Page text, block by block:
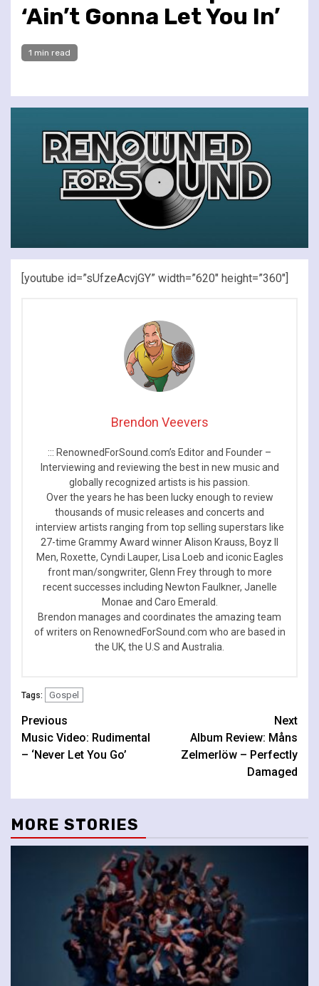
‘Ain’t Gonna Let You In’
1 min read
[youtube id=”sUfzeAcvjGY” width=”620″ height=”360″]
Brendon Veevers
::: RenownedForSound.com’s Editor and Founder –
Interviewing and reviewing the best in new music and
globally recognized artists is his passion.
Over the years he has been lucky enough to review
thousands of music releases and concerts and
interview artists ranging from top selling superstars like
27-time Grammy Award winner Alison Krauss, Boyz II
Men, Roxette, Cyndi Lauper, Lisa Loeb and iconic Eagles
front man/songwriter, Glenn Frey through to more
recent successes including Newton Faulkner, Janelle
Monae and Caro Emerald.
Brendon manages and coordinates the amazing team
of writers on RenownedForSound.com who are based in
the UK, the U.S and Australia.
Tags: Gospel
Continue
Reading
Previous
Music Video: Rudimental
– ‘Never Let You Go’
Next
Album Review: Måns
Zelmerlöw – Perfectly
Damaged
MORE STORIES